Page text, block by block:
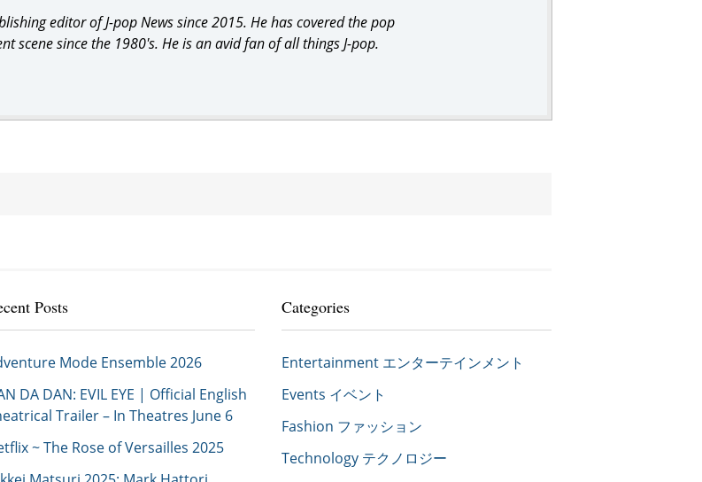
editor of J-pop News since 2015. He has covered the pop
scene since the 1980's. He is an avid fan of all things J-pop.
Posts
Mode Ensemble 2026
DA DAN: EVIL EYE | Official English
Trailer – In Theatres June 6
~ The Rose of Versailles 2025
Categories
Entertainment エンターテインメント
Events イベント
Fashion ファッション
Technology テクノロジー